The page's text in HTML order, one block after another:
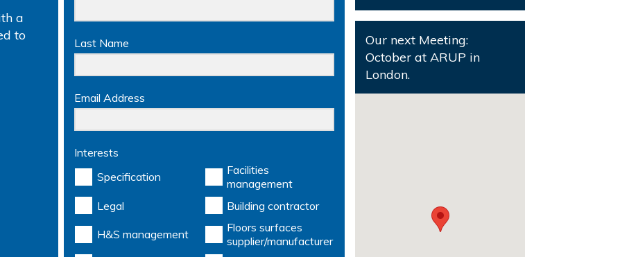
a
to
Last Name
Email Address
Interests
Specification
Facilities
management
Legal
Building contractor
H&S management
Floors surfaces
supplier/manufacturer
Our next Meeting:
October at ARUP in
London.